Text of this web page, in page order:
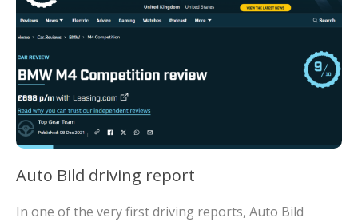
Auto Bild driving report
In one of the very first driving reports, Auto Bild